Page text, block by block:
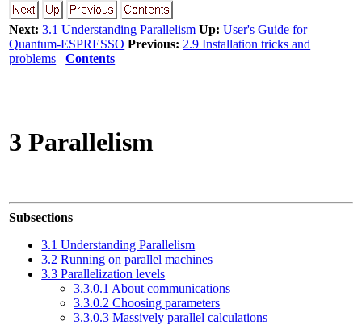
Next: 3.1 Understanding Parallelism Up: User's Guide for
Quantum-ESPRESSO Previous: 2.9 Installation tricks and
problems
Contents
3 Parallelism
Subsections
3.1 Understanding Parallelism
3.2 Running on parallel machines
3.3 Parallelization levels
3.3.0.1 About communications
3.3.0.2 Choosing parameters
3.3.0.3 Massively parallel calculations